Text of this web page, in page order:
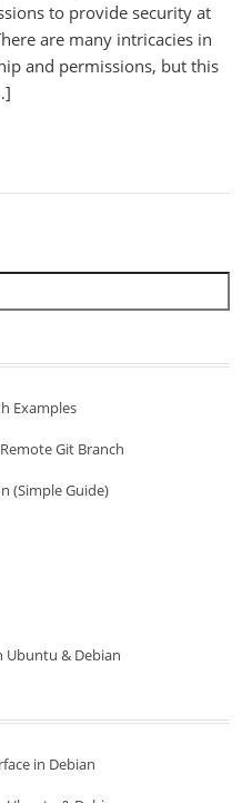
to provide security at
are many intricacies in
and permissions, but this
Examples
Git Branch
(Simple Guide)
Ubuntu & Debian
in Debian